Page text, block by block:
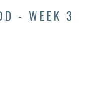
- WEEK 3